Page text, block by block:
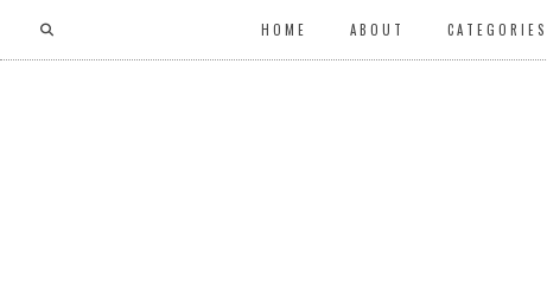
HOME ABOUT CATEGORIES